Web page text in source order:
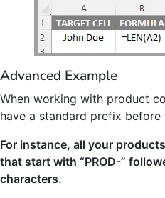
Advanced Example
When working with product
have a standard prefix before
For instance, all your
that start with “PROD-”
characters.